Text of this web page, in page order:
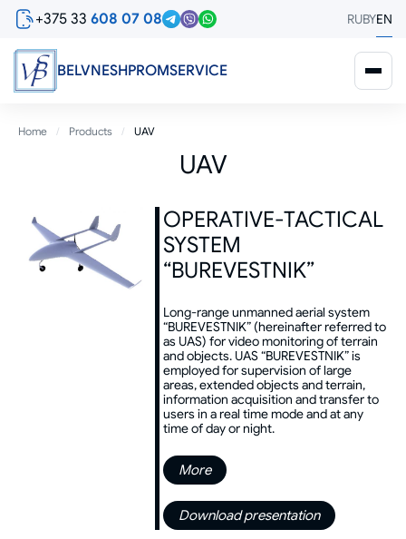
Skip
content
+375 33 608 07 08 RUBYEN
BELVNESHPROMSERVICE
Breadcrumb
Home Products UAV
UAV
OPERATIVE-TACTICAL
SYSTEM
“BUREVESTNIK”
Long-range unmanned aerial system
“BUREVESTNIK” (hereinafter referred to
as UAS) for video monitoring of terrain
and objects. UAS “BUREVESTNIK” is
employed for supervision of large
areas, extended objects and terrain,
information acquisition and transfer to
users in a real time mode and at any
time of day or night.
More
Download presentation